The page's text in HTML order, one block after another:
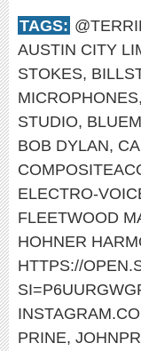
TAGS:
AUSTIN CITY
STOKES,
MICROPHONES,
STUDIO,
BOB DYLAN,
ELECTRO-
FLEETWOOD
HOHNER
HTTPS://
PRINE,